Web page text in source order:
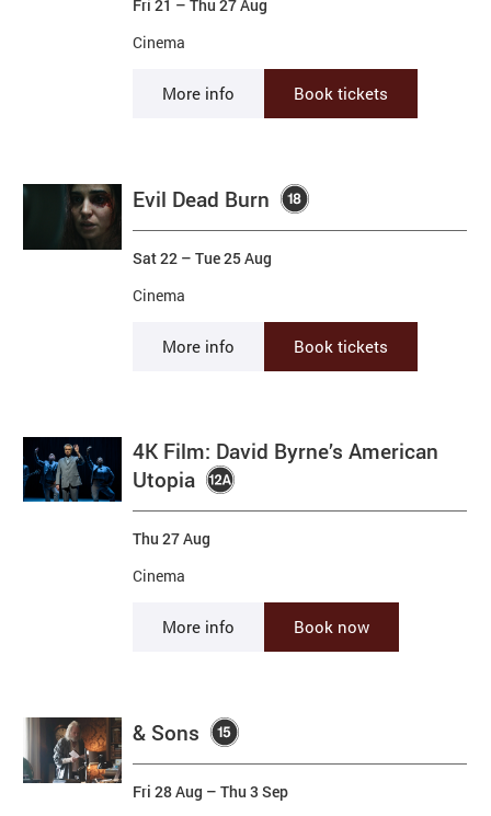
Cinema
Fri 21 –Thu 27 Aug
More info Book tickets
Evil Dead Burn
Cinema
Sat 22 –Tue 25 Aug
More info Book tickets
4K Film: David Byrne’s American
Utopia
Cinema
Thu 27 Aug
More info Book now
& Sons
Fri 28 Aug –Thu 3 Sep